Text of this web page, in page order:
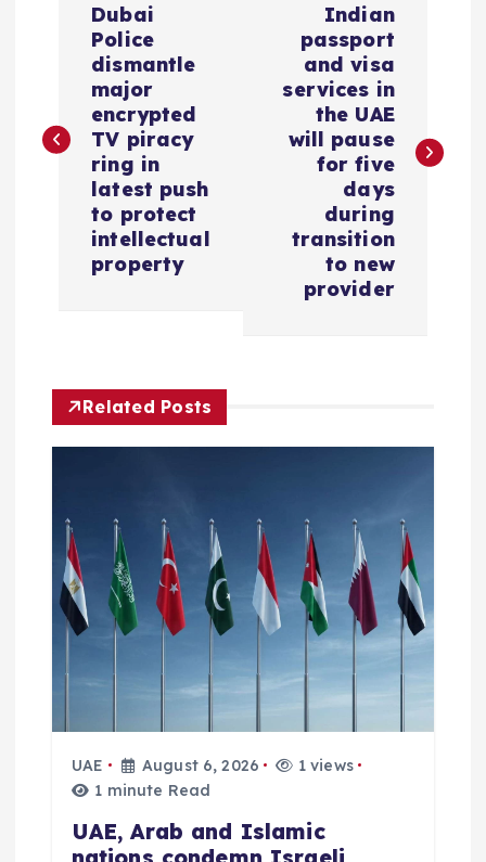
t
g
o
n
Dubai
Police
dismantle
major
encrypted
TV piracy
ring in
latest push
to protect
intellectual
property
Indian
passport
and visa
services in
the UAE
will pause
for five
days
during
transition
to new
provider
Related Posts
UAE August 6, 2026
1 views
1 minute Read
UAE, Arab and Islamic